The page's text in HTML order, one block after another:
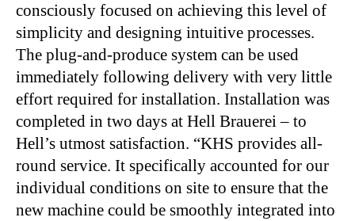
consciously focused on achieving this level of
simplicity and designing intuitive processes.
The plug-and-produce system can be used
immediately following delivery with very little
effort required for installation. Installation was
completed in two days at Hell Brauerei – to
Hell’s utmost satisfaction. “KHS provides all-
round service. It specifically accounted for our
individual conditions on site to ensure that the
new machine could be smoothly integrated into